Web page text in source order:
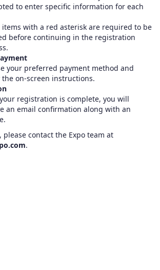
to enter specific information for each
items with a red asterisk are required to be
before continuing in the registration
your preferred payment method and
on-screen instructions.
registration is complete, you will
an email confirmation along with an
please contact the Expo team at
.